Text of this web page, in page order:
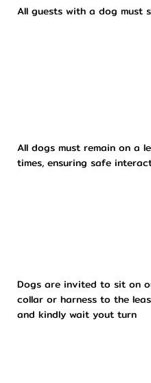
All guests with a dog must
All dogs must remain on a
times, ensuring safe
Dogs are invited to sit on
collar or harness to the
and kindly wait yout turn